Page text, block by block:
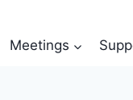
Meetings